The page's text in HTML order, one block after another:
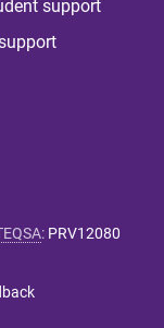
support
: PRV12080